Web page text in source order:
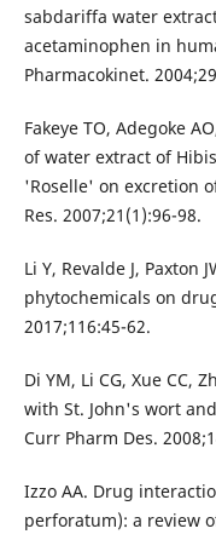
sabdariffa water
acetaminophen in
Pharmacokinet.
Fakeye TO, Adegoke
of water extract of
'Roselle' on excretion
Res. 2007;21(1):96-98.
Li Y, Revalde J, Paxton
phytochemicals on
2017;116:45-62.
Di YM, Li CG, Xue CC,
with St. John's wort
Curr Pharm Des.
Izzo AA. Drug
perforatum): a review